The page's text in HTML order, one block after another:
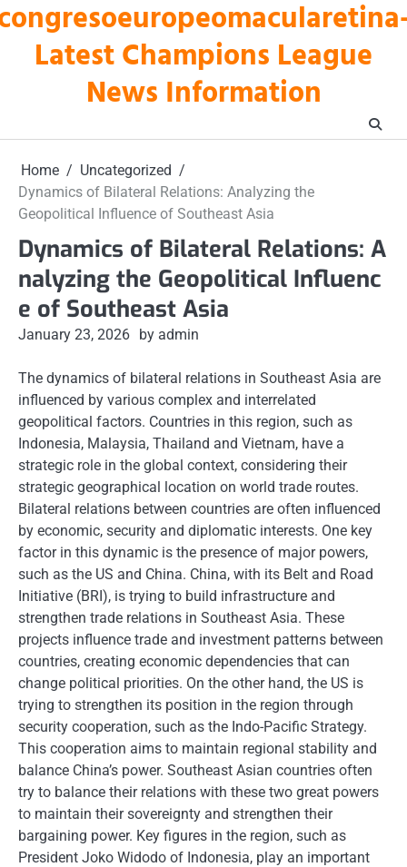
Skip
to
Latest Champions League
News Information
Home
Uncategorized
Dynamics of Bilateral Relations: Analyzing the
Geopolitical Influence of Southeast Asia
Dynamics of Bilateral Relations: A
nalyzing the Geopolitical Influenc
e of Southeast Asia
January 23, 2026 by admin
The dynamics of bilateral relations in Southeast Asia are
influenced by various complex and interrelated
geopolitical factors. Countries in this region, such as
Indonesia, Malaysia, Thailand and Vietnam, have a
strategic role in the global context, considering their
strategic geographical location on world trade routes.
Bilateral relations between countries are often influenced
by economic, security and diplomatic interests. One key
factor in this dynamic is the presence of major powers,
such as the US and China. China, with its Belt and Road
Initiative (BRI), is trying to build infrastructure and
strengthen trade relations in Southeast Asia. These
projects influence trade and investment patterns between
countries, creating economic dependencies that can
change political priorities. On the other hand, the US is
trying to strengthen its position in the region through
security cooperation, such as the Indo-Pacific Strategy.
This cooperation aims to maintain regional stability and
balance China’s power. Southeast Asian countries often
try to balance their relations with these two great powers
to maintain their sovereignty and strengthen their
bargaining power. Key figures in the region, such as
President Joko Widodo of Indonesia, play an important